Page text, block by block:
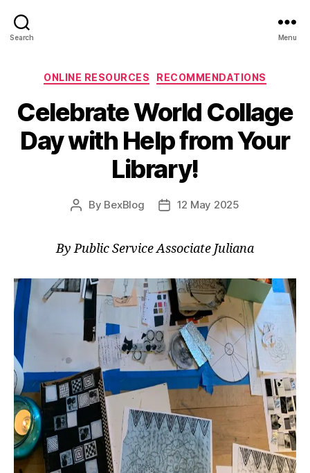
Search Menu
Categories
ONLINE RESOURCES RECOMMENDATIONS
Celebrate World Collage
Day with Help from Your
Library!
Post
By BexBlog
Post12 May 2025
By Public Service Associate Juliana